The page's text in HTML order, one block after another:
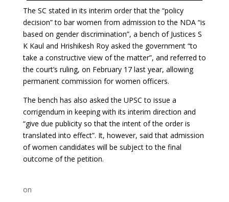
The SC stated in its interim order that the “policy
decision” to bar women from admission to the NDA “is
based on gender discrimination”, a bench of Justices S
K Kaul and Hrishikesh Roy asked the government “to
take a constructive view of the matter”, and referred to
the court’s ruling, on February 17 last year, allowing
permanent commission for women officers.
The bench has also asked the UPSC to issue a
corrigendum in keeping with its interim direction and
“give due publicity so that the intent of the order is
translated into effect”. It, however, said that admission
of women candidates will be subject to the final
outcome of the petition.
on